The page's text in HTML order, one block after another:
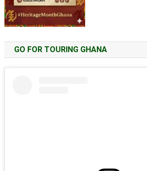
GO FOR TOURING GHANA